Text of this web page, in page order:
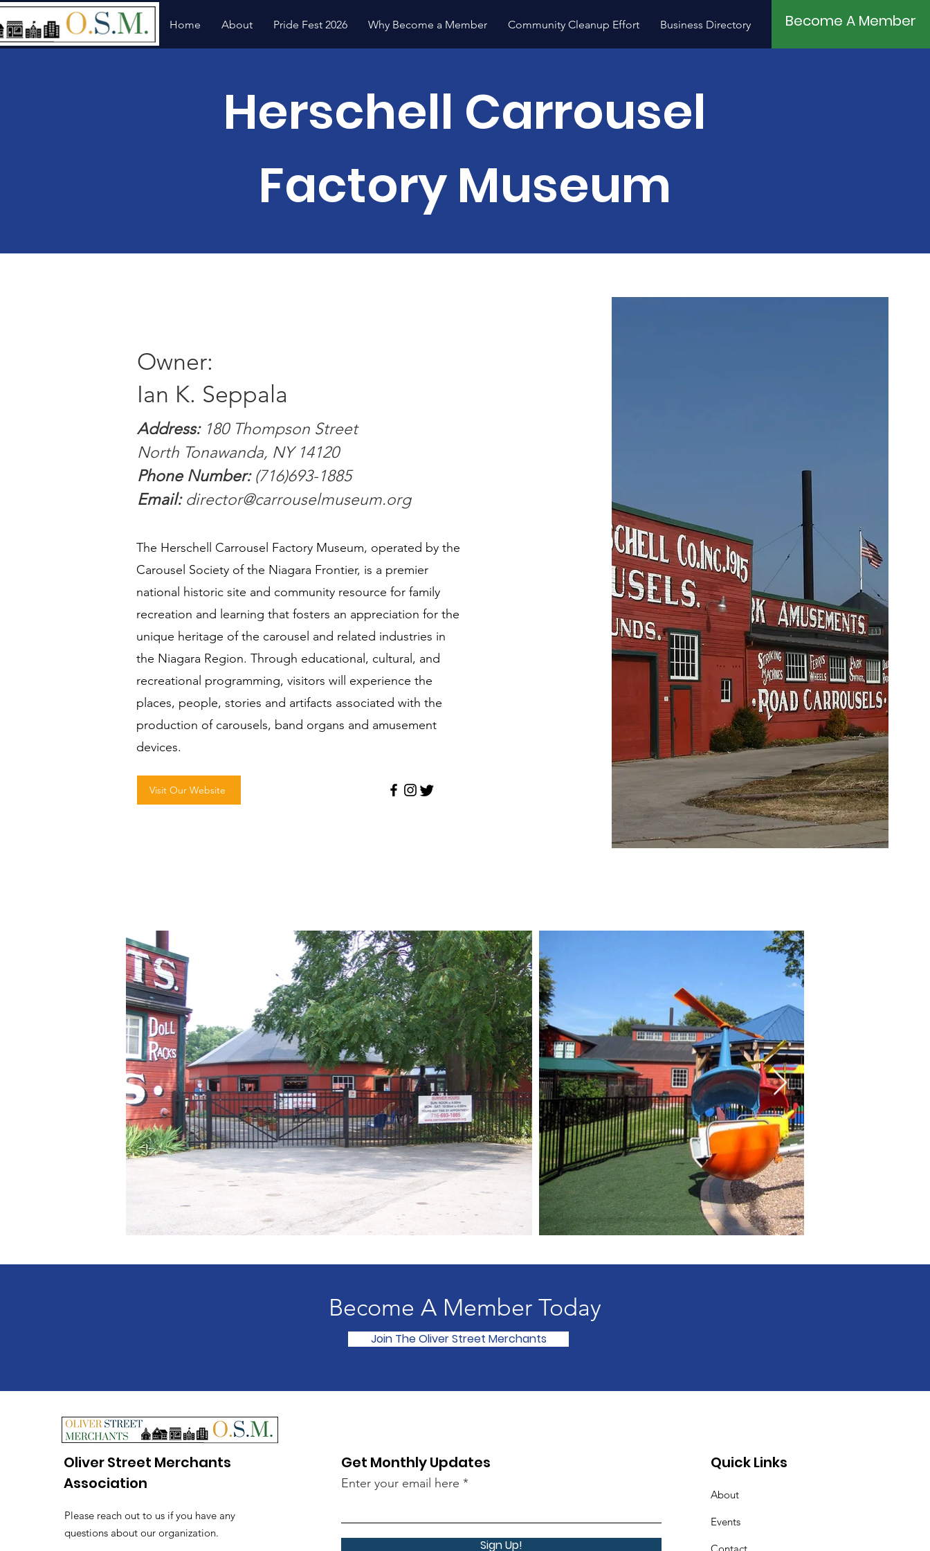
Home About Pride Fest 2026 Why Become a Member Community Cleanup Effort Business Directory Contact
Become A Member
Herschell Carrousel
Factory Museum
Owner:
Ian K. Seppala
Address:180 Thompson Street
North Tonawanda, NY 14120
Phone Number:(716)693-1885
Email: director@carrouselmuseum.org
​The Herschell Carrousel Factory Museum, operated by the
Carousel Society of the Niagara Frontier, is a premier
national historic site and community resource for family
recreation and learning that fosters an appreciation for the
unique heritage of the carousel and related industries in
the Niagara Region. Through educational, cultural, and
recreational programming, visitors will experience the
places, people, stories and artifacts associated with the
production of carousels, band organs and amusement
devices.
Visit Our Website
Become A Member Today
Join The Oliver Street Merchants
Oliver Street Merchants
Association
Please reach out to us if you have any
questions about our organization.
Get Monthly Updates
Enter your email here
Sign Up!
Quick Links
About
Events